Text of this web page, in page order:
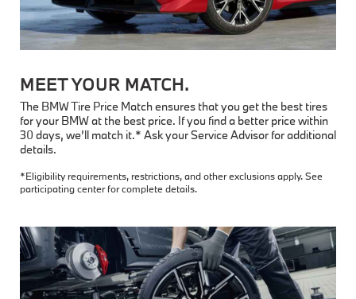
MEET YOUR MATCH.
The BMW Tire Price Match ensures that you get the best tires
for your BMW at the best price. If you find a better price within
30 days, we’ll match it.* Ask your Service Advisor for additional
details.
*Eligibility requirements, restrictions, and other exclusions apply. See
participating center for complete details.